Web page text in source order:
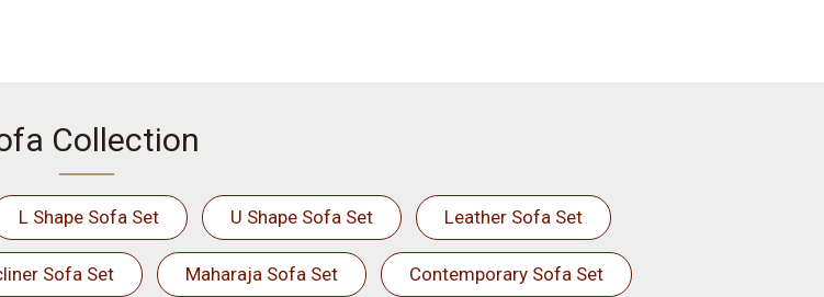
Collection
L Shape Sofa Set U Shape Sofa Set Leather Sofa Set
Sofa Set Maharaja Sofa Set Contemporary Sofa Set